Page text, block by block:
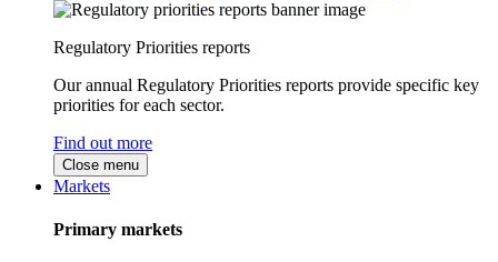
Regulatory Priorities reports
Our annual Regulatory Priorities reports provide specific key
priorities for each sector.
Find out more
Close menu
Markets
Primary markets